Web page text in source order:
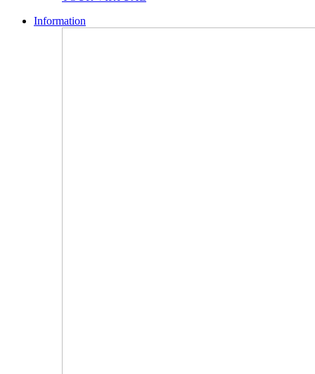
Information